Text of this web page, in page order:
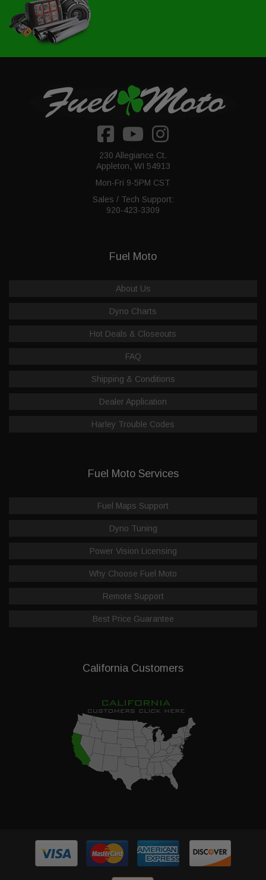
230 Allegiance Ct.
Appleton, WI 54913
Mon-Fri 9-5PM CST
Sales / Tech Support:
920-423-3309
Fuel Moto
About Us
Dyno Charts
Hot Deals & Closeouts
FAQ
Shipping & Conditions
Dealer Application
Harley Trouble Codes
Fuel Moto Services
Fuel Maps Support
Dyno Tuning
Power Vision Licensing
Why Choose Fuel Moto
Remote Support
Best Price Guarantee
California Customers